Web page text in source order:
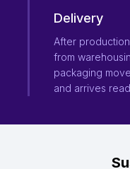
Delivery
After
from
packaging
and arrives